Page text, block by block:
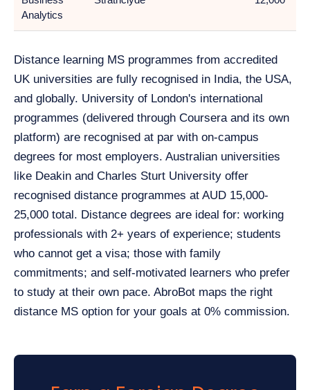
Analytics
Distance learning MS programmes from accredited
UK universities are fully recognised in India, the USA,
and globally. University of London's international
programmes (delivered through Coursera and its own
platform) are recognised at par with on-campus
degrees for most employers. Australian universities
like Deakin and Charles Sturt University offer
recognised distance programmes at AUD 15,000-
25,000 total. Distance degrees are ideal for: working
professionals with 2+ years of experience; students
who cannot get a visa; those with family
commitments; and self-motivated learners who prefer
to study at their own pace. AbroBot maps the right
distance MS option for your goals at 0% commission.